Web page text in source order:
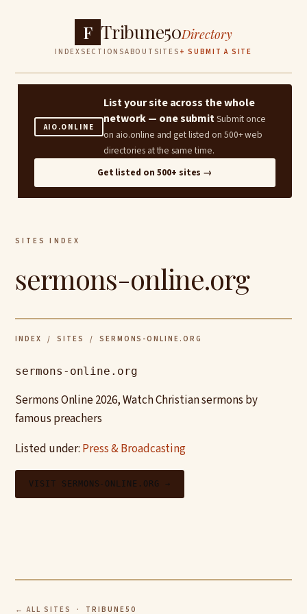
F Tribune50Directory
INDEXSECTIONSABOUT SITES + SUBMIT A SITE
AIO.ONLINE
List your site across the whole
network — one submitSubmit once
on aio.online and get listed on 500+ web
directories at the same time.
Get listed on 500+ sites →
SITES INDEX
sermons-online.org
INDEX / SITES / SERMONS-ONLINE.ORG
sermons-online.org
Sermons Online 2026, Watch Christian sermons by
famous preachers
Listed under: Press & Broadcasting
VISIT SERMONS-ONLINE.ORG →
← ALL SITES · TRIBUNE50